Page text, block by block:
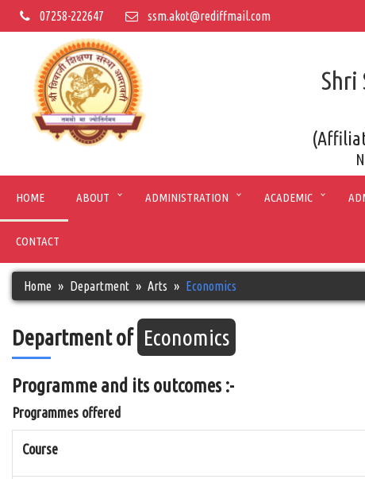
07258-222647 ssm.akot@rediffmail.com
Shri
HOME ABOUT ADMINISTRATION ACADEMIC
CONTACT
Home Department Arts Economics
Department of Economics
Programme and its outcomes :-
Programmes offered
Course